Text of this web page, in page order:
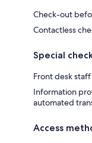
Check-out
Contactless
Special
Front desk
Information
automated
Access